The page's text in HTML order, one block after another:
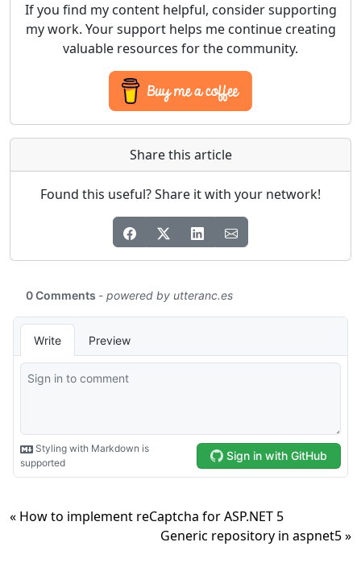
If you find my content helpful, consider supporting
my work. Your support helps me continue creating
valuable resources for the community.
Share this article
Found this useful? Share it with your network!
« How to implement reCaptcha for ASP.NET 5
Generic repository in aspnet5 »